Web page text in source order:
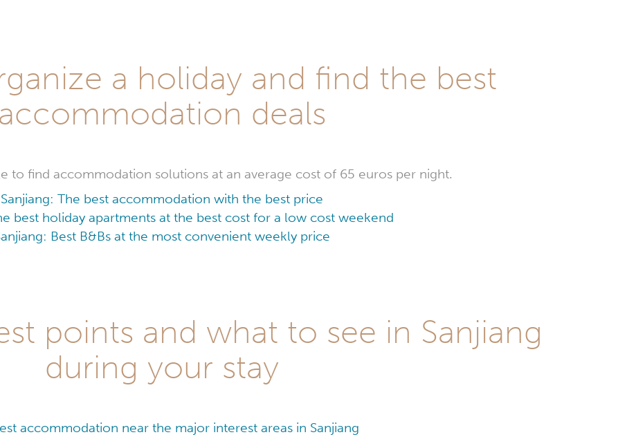
a holiday and find the best
accommodation deals
to find accommodation solutions at an average cost of 65 euros per night.
Sanjiang: The best accommodation with the best price
best holiday apartments at the best cost for a low cost weekend
Best B&Bs at the most convenient weekly price
points and what to see in Sanjiang
during your stay
accommodation near the major interest areas in Sanjiang